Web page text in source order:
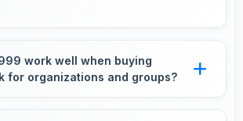
against threats and keep
for users.
work well when buying
for organizations and groups?